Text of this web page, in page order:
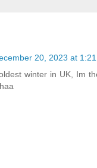
20, 2023 at 1:21
winter in UK, Im